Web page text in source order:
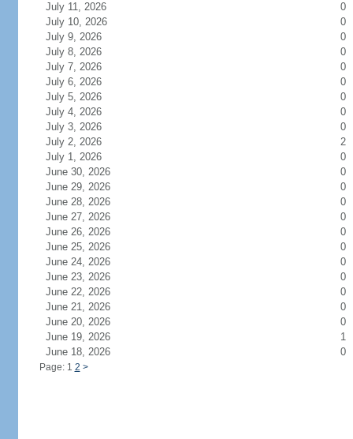
July 11, 2026
0
July 10, 2026
0
July 9, 2026
0
July 8, 2026
0
July 7, 2026
0
July 6, 2026
0
July 5, 2026
0
July 4, 2026
0
July 3, 2026
0
July 2, 2026
2
July 1, 2026
0
June 30, 2026
0
June 29, 2026
0
June 28, 2026
0
June 27, 2026
0
June 26, 2026
0
June 25, 2026
0
June 24, 2026
0
June 23, 2026
0
June 22, 2026
0
June 21, 2026
0
June 20, 2026
0
June 19, 2026
1
June 18, 2026
0
Page: 1 2 >